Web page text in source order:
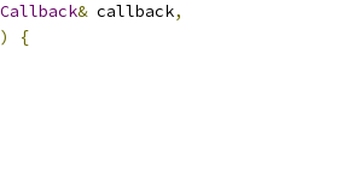
& callback,
)
{